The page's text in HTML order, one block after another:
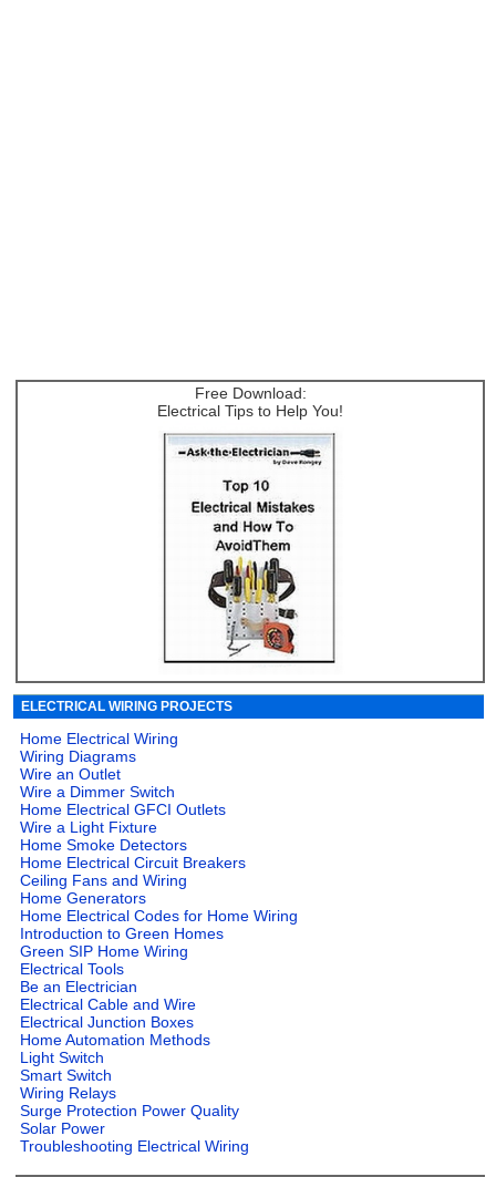
Free Download:
Electrical Tips to Help You!
ELECTRICAL WIRING PROJECTS
Home Electrical Wiring
Wiring Diagrams
Wire an Outlet
Wire a Dimmer Switch
Home Electrical GFCI Outlets
Wire a Light Fixture
Home Smoke Detectors
Home Electrical Circuit Breakers
Ceiling Fans and Wiring
Home Generators
Home Electrical Codes for Home Wiring
Introduction to Green Homes
Green SIP Home Wiring
Electrical Tools
Be an Electrician
Electrical Cable and Wire
Electrical Junction Boxes
Home Automation Methods
Light Switch
Smart Switch
Wiring Relays
Surge Protection Power Quality
Solar Power
Troubleshooting Electrical Wiring